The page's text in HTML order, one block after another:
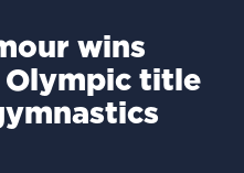
wins
Olympic title